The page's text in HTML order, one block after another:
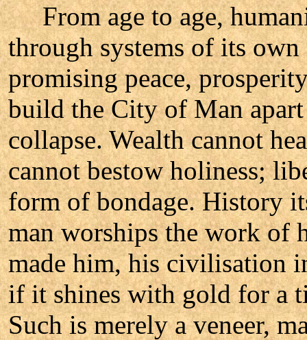
From age to age,
through systems of its
promising peace,
build the City of Man
collapse. Wealth cannot
cannot bestow holiness;
form of bondage. History
man worships the work of
made him, his civilisation
if it shines with gold for a
Such is merely a veneer,